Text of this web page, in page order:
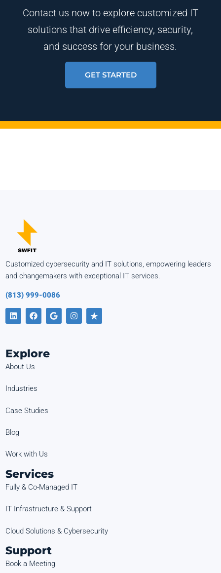
Contact us now to explore customized IT
solutions that drive efficiency, security,
and success for your business.
GET STARTED
Customized cybersecurity and IT solutions, empowering leaders
and changemakers with exceptional IT services.
(813) 999-0086
Explore
About Us
Industries
Case Studies
Blog
Work with Us
Services
Fully & Co-Managed IT
IT Infrastructure & Support
Cloud Solutions & Cybersecurity
Support
Book a Meeting